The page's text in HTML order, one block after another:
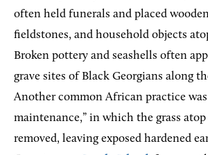
often held funerals and placed
fieldstones, and household objects
Broken pottery and seashells often
grave sites of Black Georgians along
Another common African practice was
maintenance,” in which the grass atop
removed, leaving exposed hardened